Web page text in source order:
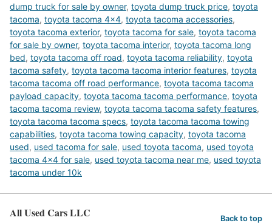
dump truck for sale by owner, toyota dump truck price, toyota
tacoma, toyota tacoma 4x4, toyota tacoma accessories,
toyota tacoma exterior, toyota tacoma for sale, toyota tacoma
for sale by owner, toyota tacoma interior, toyota tacoma long
bed, toyota tacoma off road, toyota tacoma reliability, toyota
tacoma safety, toyota tacoma tacoma interior features, toyota
tacoma tacoma off road performance, toyota tacoma tacoma
payload capacity, toyota tacoma tacoma performance, toyota
tacoma tacoma review, toyota tacoma tacoma safety features,
toyota tacoma tacoma specs, toyota tacoma tacoma towing
capabilities, toyota tacoma towing capacity, toyota tacoma
used, used tacoma for sale, used toyota tacoma, used toyota
tacoma 4x4 for sale, used toyota tacoma near me, used toyota
tacoma under 10k
All Used Cars LLC Back to top